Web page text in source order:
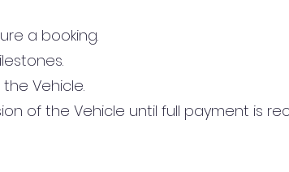
a booking.
Vehicle.
of the Vehicle until full payment is